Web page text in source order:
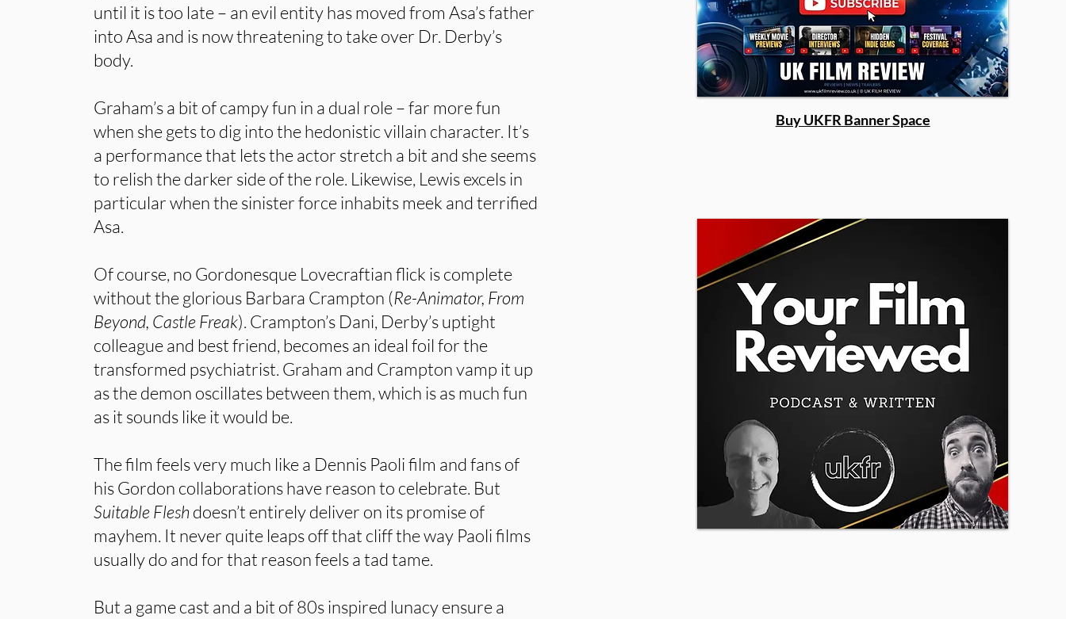
until it is too late – an evil entity has moved from Asa’s father
into Asa and is now threatening to take over Dr. Derby’s
body.
Graham’s a bit of campy fun in a dual role – far more fun
when she gets to dig into the hedonistic villain character. It’s
a performance that lets the actor stretch a bit and she seems
to relish the darker side of the role. Likewise, Lewis excels in
particular when the sinister force inhabits meek and terrified
Asa.
Of course, no Gordonesque Lovecraftian flick is complete
without the glorious Barbara Crampton (Re-Animator, From
Beyond, Castle Freak). Crampton’s Dani, Derby’s uptight
colleague and best friend, becomes an ideal foil for the
transformed psychiatrist. Graham and Crampton vamp it up
as the demon oscillates between them, which is as much fun
as it sounds like it would be.
The film feels very much like a Dennis Paoli film and fans of
his Gordon collaborations have reason to celebrate. But
Suitable Flesh doesn’t entirely deliver on its promise of
mayhem. It never quite leaps off that cliff the way Paoli films
usually do and for that reason feels a tad tame.
But a game cast and a bit of 80s inspired lunacy ensure a
Buy UKFR Banner Space